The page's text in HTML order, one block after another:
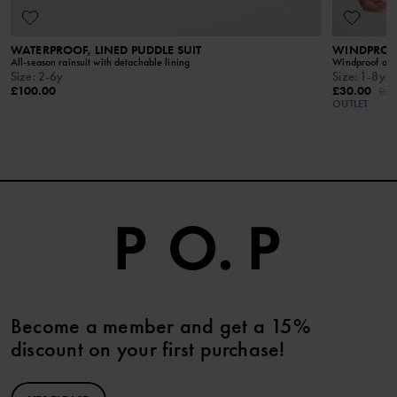
READ MORE
WATERPROOF, LINED PUDDLE SUIT
All-season rainsuit with detachable lining
Size: 2-6y
£100.00
Windproof
Size: 1-8y
£30.00
OUTLET
Become a member and get a 15%
discount on your first purchase!